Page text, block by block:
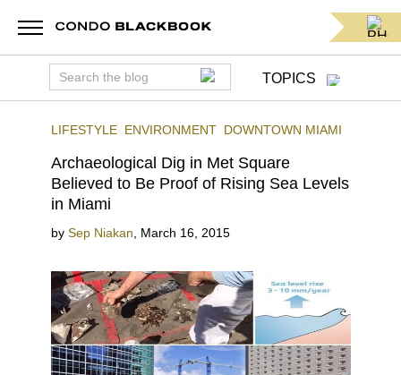
TOPICS
LIFESTYLE ENVIRONMENT DOWNTOWN MIAMI
Archaeological Dig in Met Square
Believed to Be Proof of Rising Sea Levels
in Miami
by Sep Niakan March 16, 2015